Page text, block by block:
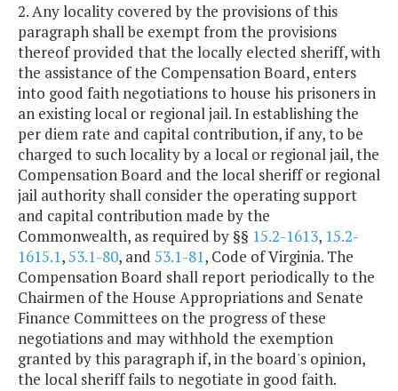
2. Any locality covered by the provisions of this
paragraph shall be exempt from the provisions
thereof provided that the locally elected sheriff, with
the assistance of the Compensation Board, enters
into good faith negotiations to house his prisoners in
an existing local or regional jail. In establishing the
per diem rate and capital contribution, if any, to be
charged to such locality by a local or regional jail, the
Compensation Board and the local sheriff or regional
jail authority shall consider the operating support
and capital contribution made by the
Commonwealth, as required by §§ 15.2-1613, 15.2-
1615.1,53.1-80, and 53.1-81, Code of Virginia. The
Compensation Board shall report periodically to the
Chairmen of the House Appropriations and Senate
Finance Committees on the progress of these
negotiations and may withhold the exemption
granted by this paragraph if, in the board's opinion,
the local sheriff fails to negotiate in good faith.